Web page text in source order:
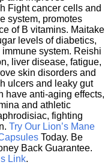
Fight cancer cells and
system, promotes
of B vitamins. Maitake
levels of diabetics,
system. Reishi
liver disease, fatigue,
skin disorders and
ulcers and leaky gut
have anti-aging effects,
and athletic
fighting
Try Our Lion’s Mane
Today. Be
Back Guarantee.
Link.